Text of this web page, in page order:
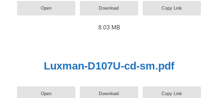
Open Download Copy Link
8.03 MB
Luxman-D107U-cd-sm.pdf
Open Download Copy Link